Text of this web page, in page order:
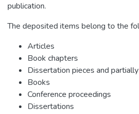
publication.
The deposited items belong to the
Articles
Book chapters
Dissertation pieces and
Books
Conference proceedings
Dissertations